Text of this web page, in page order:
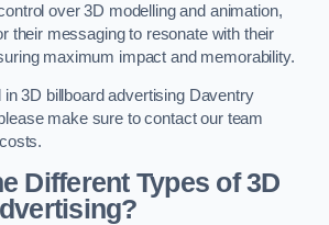
over 3D modelling and animation,
their messaging to resonate with their
maximum impact and memorability.
in 3D billboard advertising Daventry
make sure to contact our team
Different Types of 3D